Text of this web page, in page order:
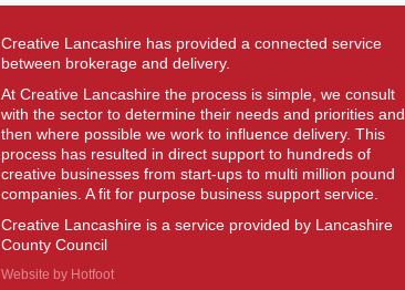
Creative Lancashire has provided a connected service
between brokerage and delivery.
At Creative Lancashire the process is simple, we consult
with the sector to determine their needs and priorities and
then where possible we work to influence delivery. This
process has resulted in direct support to hundreds of
creative businesses from start-ups to multi million pound
companies. A fit for purpose business support service.
Creative Lancashire is a service provided by Lancashire
County Council
Website by Hotfoot